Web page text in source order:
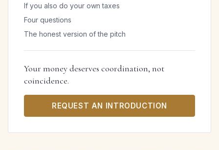
If you also do your own taxes
Four questions
The honest version of the pitch
Your money deserves coordination, not
coincidence.
REQUEST AN INTRODUCTION